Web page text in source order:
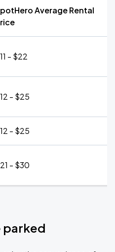
Average Rental
- $22
- $25
- $25
- $30
parked